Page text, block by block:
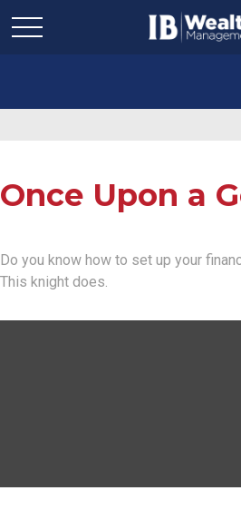
Once Upon a
Do you know how to set up your
This knight does.